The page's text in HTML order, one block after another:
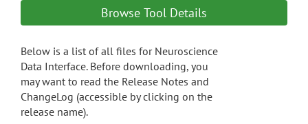
search
Accessibility
Browse Tool Details
Below is a list of all files for Neuroscience
Data Interface. Before downloading, you
may want to read the Release Notes and
ChangeLog (accessible by clicking on the
release name).